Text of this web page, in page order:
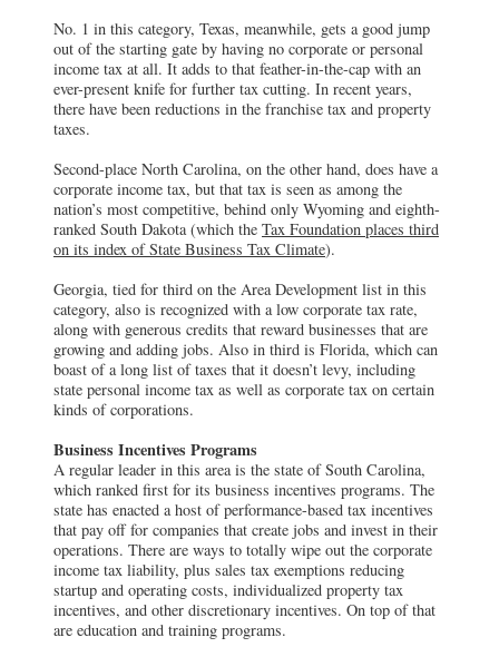
No. 1 in this category, Texas, meanwhile, gets a good jump
out of the starting gate by having no corporate or personal
income tax at all. It adds to that feather-in-the-cap with an
ever-present knife for further tax cutting. In recent years,
there have been reductions in the franchise tax and property
taxes.
Second-place North Carolina, on the other hand, does have a
corporate income tax, but that tax is seen as among the
nation’s most competitive, behind only Wyoming and eighth-
ranked South Dakota (which the Tax Foundation places third
on its index of State Business Tax Climate).
Georgia, tied for third on the Area Development list in this
category, also is recognized with a low corporate tax rate,
along with generous credits that reward businesses that are
growing and adding jobs. Also in third is Florida, which can
boast of a long list of taxes that it doesn’t levy, including
state personal income tax as well as corporate tax on certain
kinds of corporations.
Business Incentives Programs
A regular leader in this area is the state of South Carolina,
which ranked first for its business incentives programs. The
state has enacted a host of performance-based tax incentives
that pay off for companies that create jobs and invest in their
operations. There are ways to totally wipe out the corporate
income tax liability, plus sales tax exemptions reducing
startup and operating costs, individualized property tax
incentives, and other discretionary incentives. On top of that
are education and training programs.